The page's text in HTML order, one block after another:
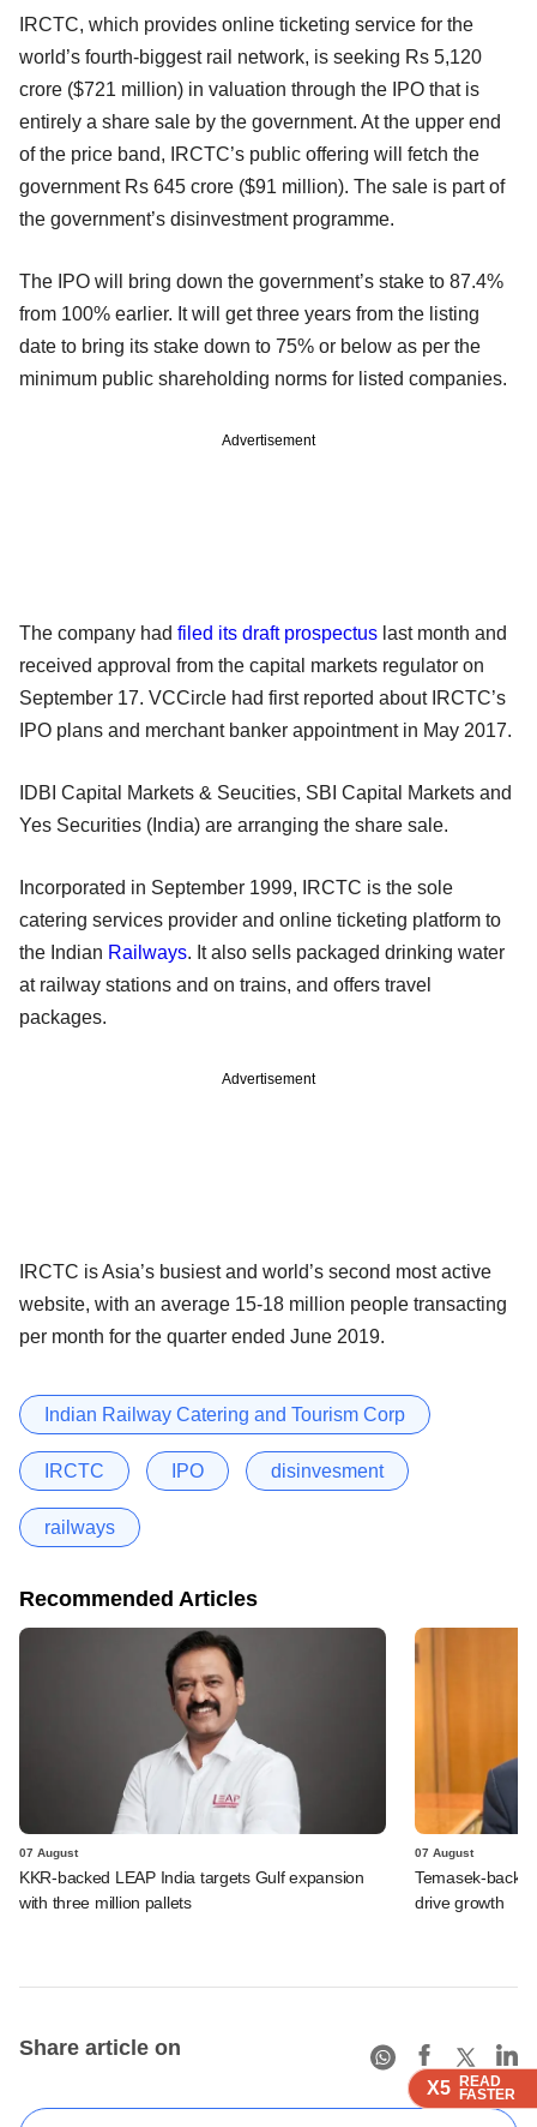
X5 READ
FASTER
X5 READ
FASTER
X5 READ
FASTER
IRCTC, which provides online ticketing service for the
world’s fourth-biggest rail network, is seeking Rs 5,120
crore ($721 million) in valuation through the IPO that is
entirely a share sale by the government. At the upper end
of the price band, IRCTC’s public offering will fetch the
government Rs 645 crore ($91 million). The sale is part of
the government’s disinvestment programme.
The IPO will bring down the government’s stake to 87.4%
from 100% earlier. It will get three years from the listing
date to bring its stake down to 75% or below as per the
minimum public shareholding norms for listed companies.
Advertisement
The company had filed its draft prospectus last month and
received approval from the capital markets regulator on
September 17. VCCircle had first reported about IRCTC’s
IPO plans and merchant banker appointment in May 2017.
IDBI Capital Markets & Seucities, SBI Capital Markets and
Yes Securities (India) are arranging the share sale.
Incorporated in September 1999, IRCTC is the sole
catering services provider and online ticketing platform to
the Indian Railways. It also sells packaged drinking water
at railway stations and on trains, and offers travel
packages.
Advertisement
IRCTC is Asia’s busiest and world’s second most active
website, with an average 15-18 million people transacting
per month for the quarter ended June 2019.
Indian Railway Catering and Tourism Corp
IRCTC IPO disinvesment
railways
Recommended Articles
07 August
KKR-backed LEAP India targets Gulf expansion
with three million pallets
07 August
Temasek-
drive growth
Share article on